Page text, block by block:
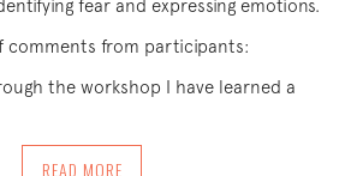
fear and expressing emotions.
comments from participants:
the workshop I have learned a
READ MOREABOUT WE EXPLORED PACE,